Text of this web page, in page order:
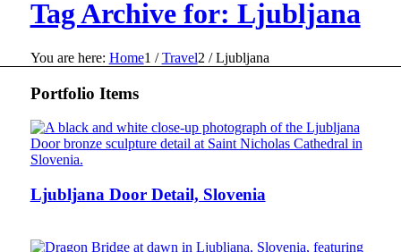
Tag Archive for: Ljubljana
You are here: Home1 / Travel2 / Ljubljana
Portfolio Items
Ljubljana Door Detail, Slovenia